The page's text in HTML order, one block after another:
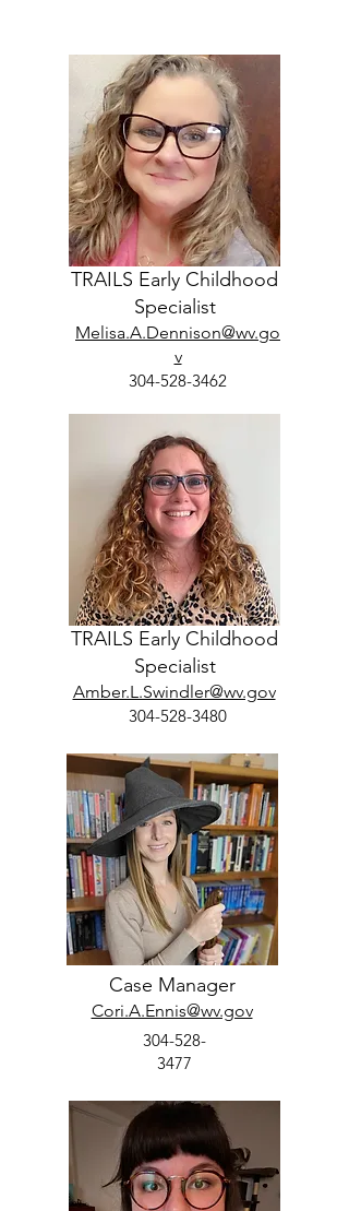
TRAILS Early Childhood
Specialist
Melisa.A.Dennison@wv.go
v
304-528-3462
TRAILS Early Childhood
Specialist
Amber.L.Swindler@wv.gov
304-528-3480
Case Manager
Cori.A.Ennis@wv.gov
304-528-
3477